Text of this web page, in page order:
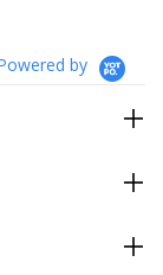
by